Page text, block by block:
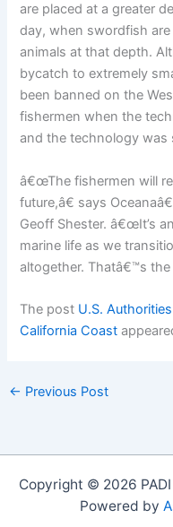
are placed at a greater
day, when swordfish
animals at that depth.
bycatch to extremely
been banned on the
fishermen when the
and the technology was
â€œThe fishermen will
future,â€ says
Geoff Shester. â€œIt’s
marine life as we
altogether. Thatâ€™s
The post U.S.
California Coast
← Previous Post
Copyright © 2026 PADI
Powered by